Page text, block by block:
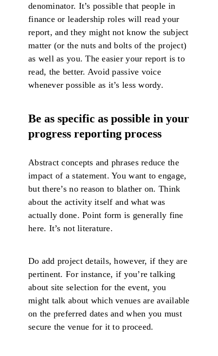
denominator. It’s possible that people in
finance or leadership roles will read your
report, and they might not know the subject
matter (or the nuts and bolts of the project)
as well as you. The easier your report is to
read, the better. Avoid passive voice
whenever possible as it’s less wordy.
Be as specific as possible in your
progress reporting process
Abstract concepts and phrases reduce the
impact of a statement. You want to engage,
but there’s no reason to blather on. Think
about the activity itself and what was
actually done. Point form is generally fine
here. It’s not literature.
Do add project details, however, if they are
pertinent. For instance, if you’re talking
about site selection for the event, you
might talk about which venues are available
on the preferred dates and when you must
secure the venue for it to proceed.